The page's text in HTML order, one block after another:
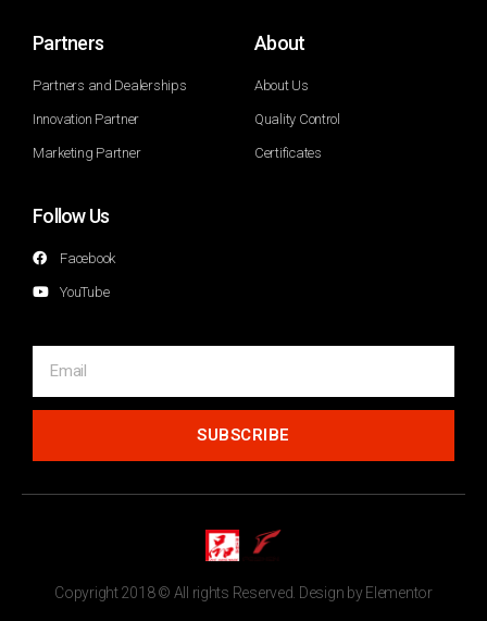
Partners
Partners and Dealerships
Innovation Partner
Marketing Partner
About
About Us
Quality Control
Certificates
Follow Us
Facebook
YouTube
SUBSCRIBE
Copyright 2018 © All rights Reserved. Design by Elementor